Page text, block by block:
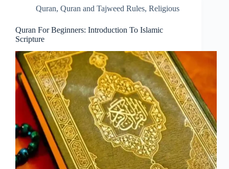
Quran, Quran and Tajweed Rules, Religious
Quran For Beginners: Introduction To Islamic
Scripture